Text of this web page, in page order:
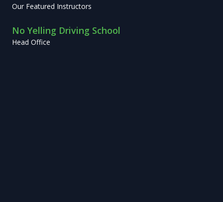
Our Featured Instructors
No Yelling Driving School
Head Office